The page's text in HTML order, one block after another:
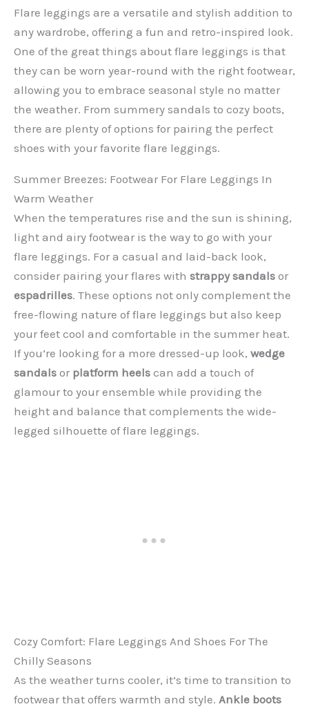
Flare leggings are a versatile and stylish addition to
any wardrobe, offering a fun and retro-inspired look.
One of the great things about flare leggings is that
they can be worn year-round with the right footwear,
allowing you to embrace seasonal style no matter
the weather. From summery sandals to cozy boots,
there are plenty of options for pairing the perfect
shoes with your favorite flare leggings.
Summer Breezes: Footwear For Flare Leggings In
Warm Weather
When the temperatures rise and the sun is shining,
light and airy footwear is the way to go with your
flare leggings. For a casual and laid-back look,
consider pairing your flares with strappy sandals or
espadrilles. These options not only complement the
free-flowing nature of flare leggings but also keep
your feet cool and comfortable in the summer heat.
If you’re looking for a more dressed-up look, wedge
sandals or platform heels can add a touch of
glamour to your ensemble while providing the
height and balance that complements the wide-
legged silhouette of flare leggings.
Cozy Comfort: Flare Leggings And Shoes For The
Chilly Seasons
As the weather turns cooler, it’s time to transition to
footwear that offers warmth and style. Ankle boots